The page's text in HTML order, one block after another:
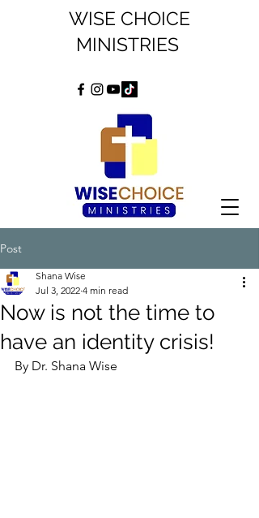
WISE CHOICE
MINISTRIES
Post
Now is not the time to
have an identity crisis!
Shana Wise
Jul 3, 2022 4 min read
By Dr. Shana Wise